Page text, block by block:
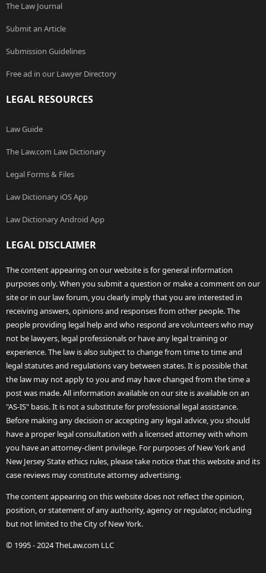
The Law Journal
Submit an Article
Submission Guidelines
Free ad in our Lawyer Directory
LEGAL RESOURCES
Law Guide
The Law.com Law Dictionary
Legal Forms & Files
Law Dictionary iOS App
Law Dictionary Android App
LEGAL DISCLAIMER
The content appearing on our website is for general information
purposes only. When you submit a question or make a comment on our
site or in our law forum, you clearly imply that you are interested in
receiving answers, opinions and responses from other people. The
people providing legal help and who respond are volunteers who may
not be lawyers, legal professionals or have any legal training or
experience. The law is also subject to change from time to time and
legal statutes and regulations vary between states. It is possible that
the law may not apply to you and may have changed from the time a
post was made. All information available on our site is available on an
"AS-IS" basis. It is not a substitute for professional legal assistance.
Before making any decision or accepting any legal advice, you should
have a proper legal consultation with a licensed attorney with whom
you have an attorney-client privilege. For purposes of New York and
New Jersey State ethics rules, please take notice that this website and its
case reviews may constitute attorney advertising.
The content appearing on this website does not reflect the opinion,
position, or statement of any authority, agency or regulator, including
but not limited to the City of New York.
© 1995 - 2024 TheLaw.com LLC